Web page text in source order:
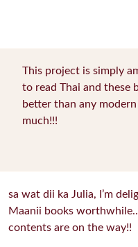
This project is simply
to read Thai and these
better than any
much!!!
sa wat dii ka Julia, I’m
Maanii books
contents are on the way!!